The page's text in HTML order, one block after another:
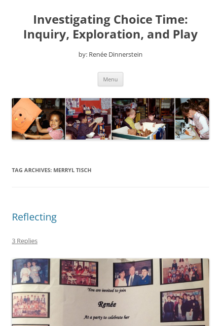
contentInvestigating Choice Time:
Inquiry, Exploration, and Play
by: Renée Dinnerstein
Menu
TAG ARCHIVES: MERRYL TISCH
Reflecting
3 Replies